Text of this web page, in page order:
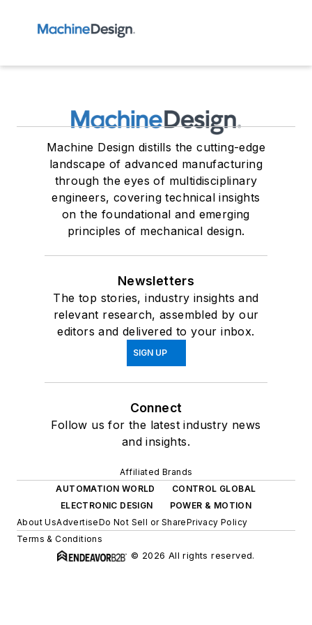
Machine Design distills the cutting-edge
landscape of advanced manufacturing
through the eyes of multidisciplinary
engineers, covering technical insights
on the foundational and emerging
principles of mechanical design.
Newsletters
The top stories, industry insights and
relevant research, assembled by our
editors and delivered to your inbox.
SIGN UP
Connect
Follow us for the latest industry news
and insights.
Affiliated Brands
AUTOMATION WORLD
CONTROL GLOBAL
ELECTRONIC DESIGN
POWER & MOTION
About UsAdvertiseDo Not Sell or SharePrivacy Policy
Terms & Conditions
© 2026 All rights reserved.